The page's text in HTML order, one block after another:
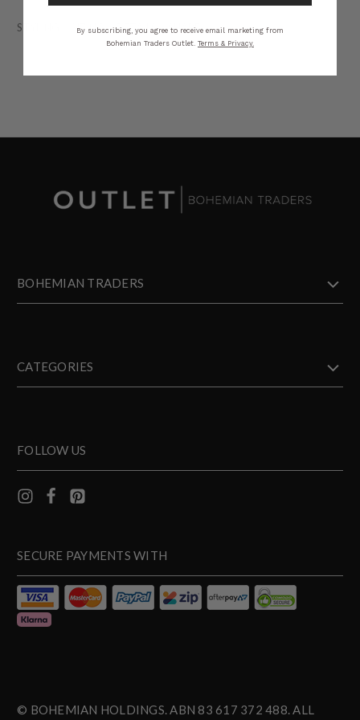
STYLING SIZING DETAILS SHARE
BOHEMIAN TRADERS
CATEGORIES
FOLLOW US
SECURE PAYMENTS WITH
© BOHEMIAN HOLDINGS. ABN 83 617 372 488. ALL
By subscribing, you agree to receive email marketing from
Bohemian Traders Outlet. Terms & Privacy.